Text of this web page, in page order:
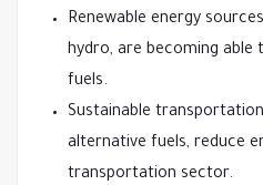
Renewable energy
hydro, are becoming
fuels.
Sustainable
alternative fuels, reduce
transportation sector.